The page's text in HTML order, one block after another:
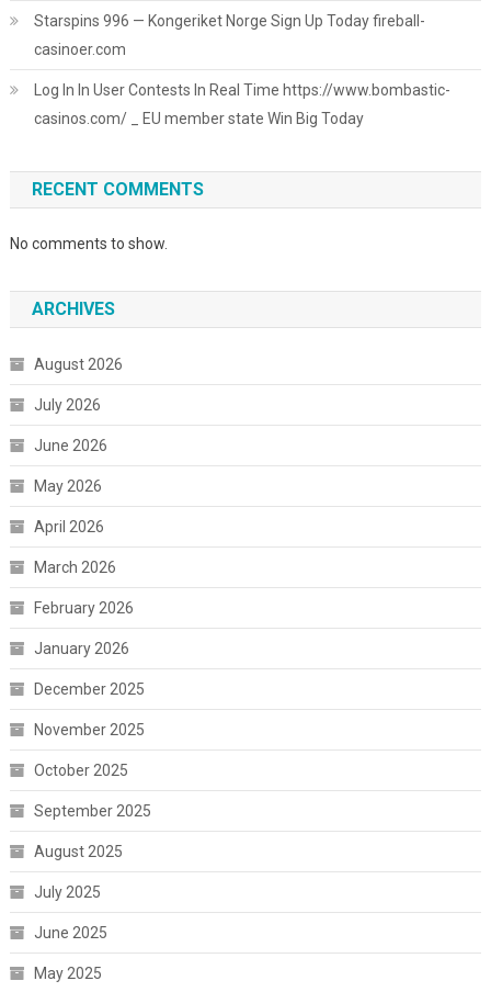
Starspins 996 — Kongeriket Norge Sign Up Today fireball-
casinoer.com
Log In In User Contests In Real Time https://www.bombastic-
casinos.com/ _ EU member state Win Big Today
RECENT COMMENTS
No comments to show.
ARCHIVES
August 2026
July 2026
June 2026
May 2026
April 2026
March 2026
February 2026
January 2026
December 2025
November 2025
October 2025
September 2025
August 2025
July 2025
June 2025
May 2025